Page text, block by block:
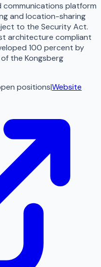
platform
and location-sharing
to the Security Act.
architecture compliant
100 percent by
the Kongsberg
positions|Website